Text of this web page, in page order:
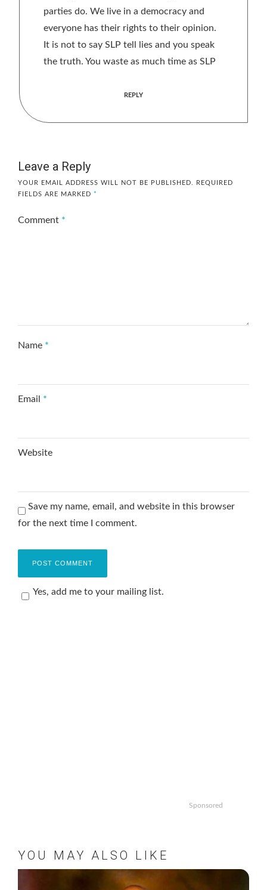
parties do. We live in a democracy and
everyone has their rights to their opinion.
It is not to say SLP tell lies and you speak
the truth. You waste as much time as SLP
REPLY
Leave a Reply
YOUR EMAIL ADDRESS WILL NOT BE PUBLISHED.
REQUIRED
FIELDS ARE MARKED *
Comment *
Name *
Email *
Website
Save my name, email, and website in this browser
for the next time I comment.
Yes, add me to your mailing list.
Sponsored
YOU MAY ALSO LIKE